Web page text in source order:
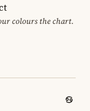
colours the chart.